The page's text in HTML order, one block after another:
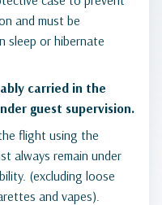
and must be
sleep or hibernate
carried in the
guest supervision.
flight using the
always remain under
(excluding loose
and vapes).